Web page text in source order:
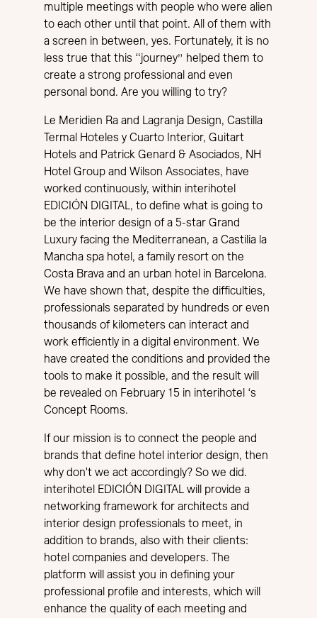
multiple meetings with people who were alien
to each other until that point. All of them with
a screen in between, yes. Fortunately, it is no
less true that this “journey” helped them to
create a strong professional and even
personal bond. Are you willing to try?
Le Meridien Ra and Lagranja Design, Castilla
Termal Hoteles y Cuarto Interior, Guitart
Hotels and Patrick Genard & Asociados, NH
Hotel Group and Wilson Associates, have
worked continuously, within interihotel
EDICIÓN DIGITAL, to define what is going to
be the interior design of a 5-star Grand
Luxury facing the Mediterranean, a Castilia la
Mancha spa hotel, a family resort on the
Costa Brava and an urban hotel in Barcelona.
We have shown that, despite the difficulties,
professionals separated by hundreds or even
thousands of kilometers can interact and
work efficiently in a digital environment. We
have created the conditions and provided the
tools to make it possible, and the result will
be revealed on February 15 in interihotel ‘s
Concept Rooms.
If our mission is to connect the people and
brands that define hotel interior design, then
why don't we act accordingly? So we did.
interihotel EDICIÓN DIGITAL will provide a
networking framework for architects and
interior design professionals to meet, in
addition to brands, also with their clients:
hotel companies and developers. The
platform will assist you in defining your
professional profile and interests, which will
enhance the quality of each meeting and